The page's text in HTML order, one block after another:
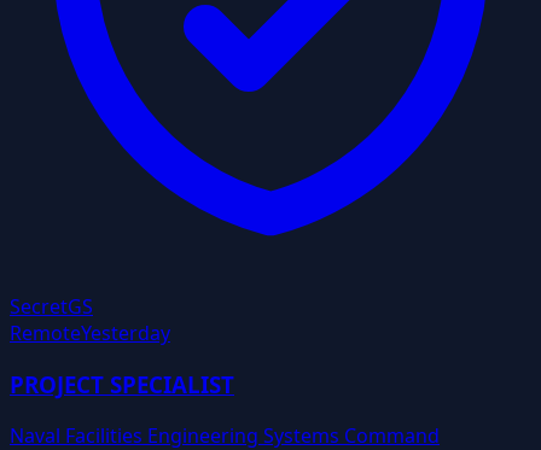
SecretGS
RemoteYesterday
PROJECT SPECIALIST
Naval Facilities Engineering Systems Command